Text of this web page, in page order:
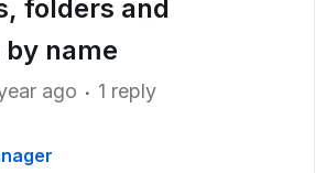
folders and
name
ago 1 reply